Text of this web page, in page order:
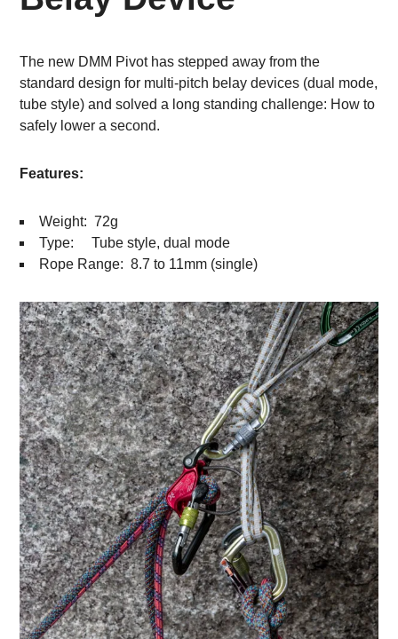
The new DMM Pivot has stepped away from the
standard design for multi-pitch belay devices (dual mode,
tube style) and solved a long standing challenge: How to
safely lower a second.
Features:
Weight: 72g
Type: Tube style, dual mode
Rope Range: 8.7 to 11mm (single)